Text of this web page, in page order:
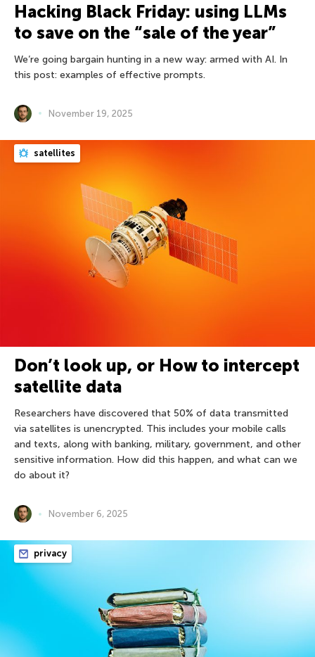
Hacking Black Friday: using LLMs
to save on the “sale of the year”
We’re going bargain hunting in a new way: armed with AI. In
this post: examples of effective prompts.
November 19, 2025
satellites
Don’t look up, or How to intercept
satellite data
Researchers have discovered that 50% of data transmitted
via satellites is unencrypted. This includes your mobile calls
and texts, along with banking, military, government, and other
sensitive information. How did this happen, and what can we
do about it?
November 6, 2025
privacy